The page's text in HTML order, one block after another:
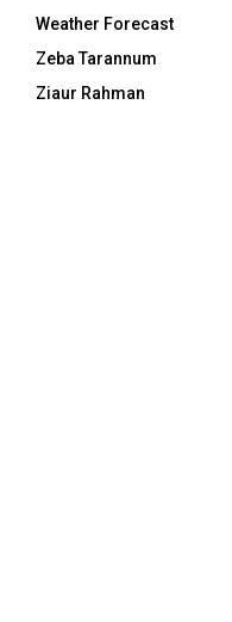
Weather Forecast
Zeba Tarannum
Ziaur Rahman